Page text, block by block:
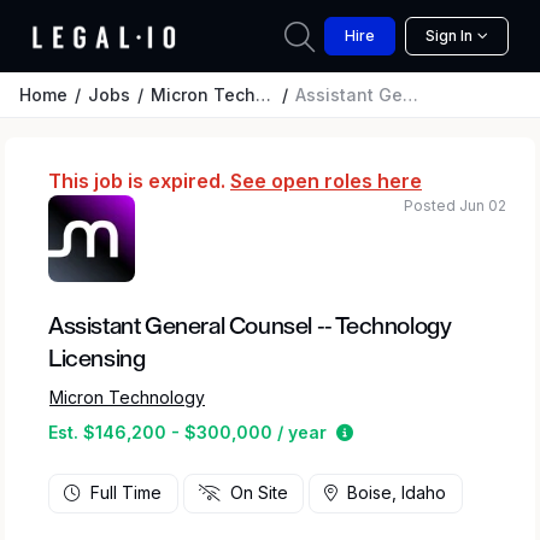
Hire Sign In
Home Jobs Micron Technology Assistant General Counsel -- Technology Licensing
This job is expired. See open roles here
Assistant General Counsel -- Technology
Licensing
Micron Technology
Est. $146,200 - $300,000 / year
Estimated salary
Posted Jun 02
Full Time On Site Boise, Idaho